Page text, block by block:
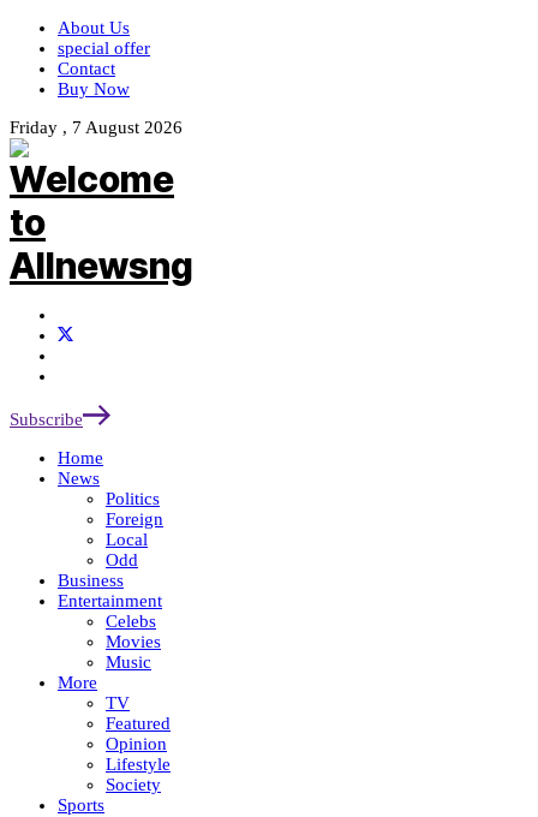
About Us
special offer
Contact
Buy Now
Friday , 7 August 2026
Subscribe
Home
News
Politics
Foreign
Local
Odd
Business
Entertainment
Celebs
Movies
Music
More
TV
Featured
Opinion
Lifestyle
Society
Sports